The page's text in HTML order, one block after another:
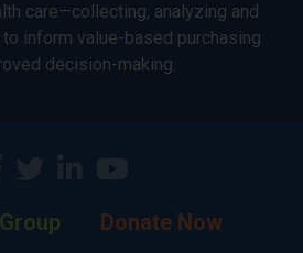
care—collecting, analyzing and
inform value-based purchasing
decision-making.
Donate Now